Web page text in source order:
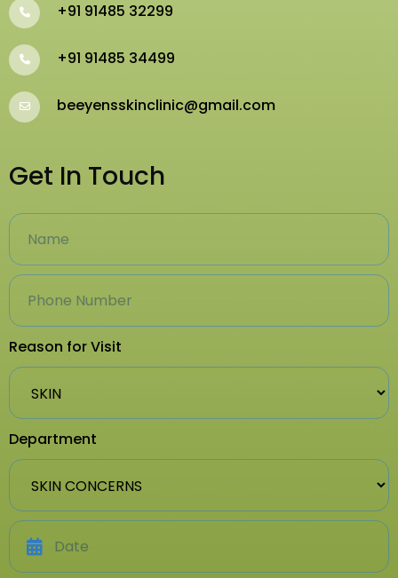
+91 91485 32299
+91 91485 34499
beeyensskinclinic@gmail.com
Get In Touch
Reason for Visit
Department